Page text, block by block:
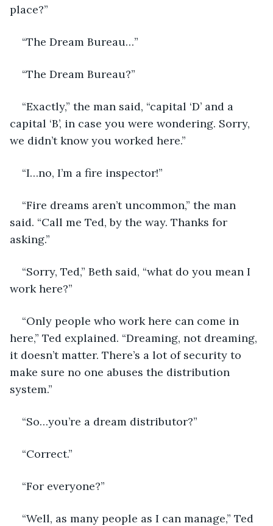
place?”
“The Dream Bureau…”
“The Dream Bureau?”
“Exactly,” the man said, “capital ‘D’ and a
capital ‘B’, in case you were wondering. Sorry,
we didn’t know you worked here.”
“I…no, I’m a fire inspector!”
“Fire dreams aren’t uncommon,” the man
said. “Call me Ted, by the way. Thanks for
asking.”
“Sorry, Ted,” Beth said, “what do you mean I
work here?”
“Only people who work here can come in
here,” Ted explained. “Dreaming, not dreaming,
it doesn’t matter. There’s a lot of security to
make sure no one abuses the distribution
system.”
“So…you’re a dream distributor?”
“Correct.”
“For everyone?”
“Well, as many people as I can manage,” Ted